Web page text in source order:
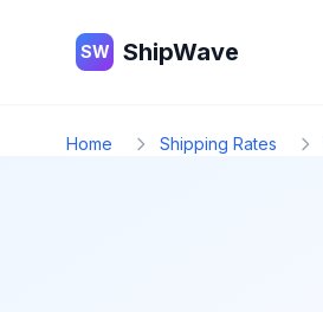
ShipWave
SW ShipWave
Home Shipping Rates